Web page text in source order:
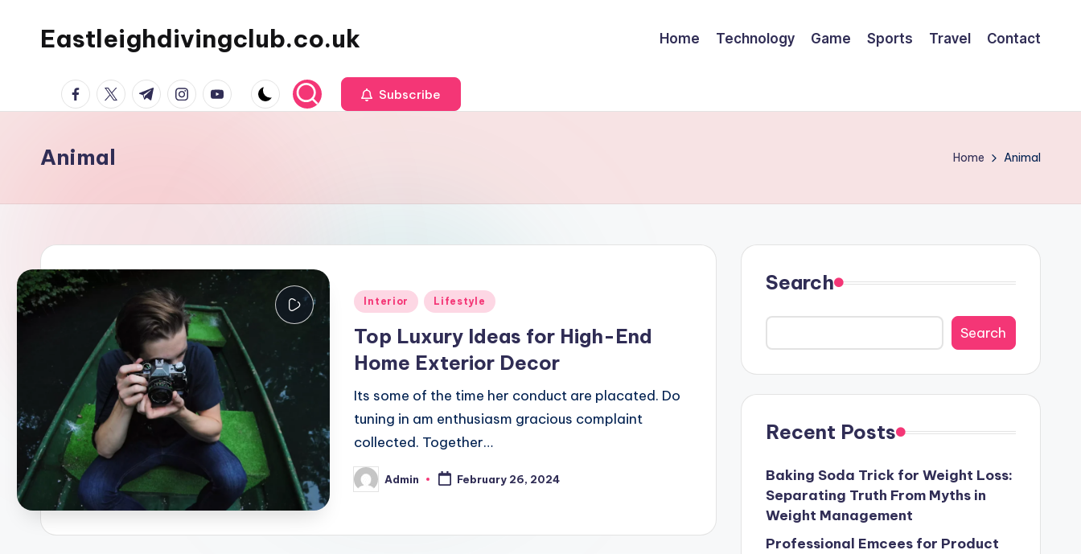
Eastleighdivingclub.co.uk Home Technology Game Sports Travel Contact
Facebook
TwitterTelegramInstagram
Youtube Subscribe
Animal Home Animal
Posted
Interior Lifestyle
Top Luxury Ideas for High-End
Home Exterior Decor
Its some of the time her conduct are placated. Do
tuning in am enthusiasm gracious complaint
collected. Together…
Posted
by
Admin February 26, 2024
Search
Search
Recent Posts
Baking Soda Trick for Weight Loss:
Separating Truth From Myths in
Weight Management
Professional Emcees for Product